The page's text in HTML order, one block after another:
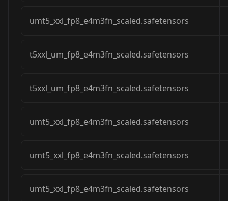
umt5_xxl_fp8_e4m3fn_scaled.safetensors
t5xxl_um_fp8_e4m3fn_scaled.safetensors
t5xxl_um_fp8_e4m3fn_scaled.safetensors
umt5_xxl_fp8_e4m3fn_scaled.safetensors
umt5_xxl_fp8_e4m3fn_scaled.safetensors
umt5_xxl_fp8_e4m3fn_scaled.safetensors